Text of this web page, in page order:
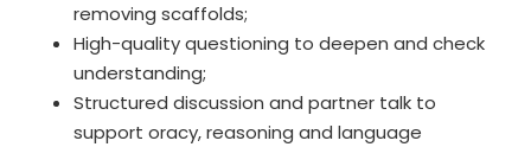
removing scaffolds;
High-quality questioning to deepen and check
understanding;
Structured discussion and partner talk to
support oracy, reasoning and language